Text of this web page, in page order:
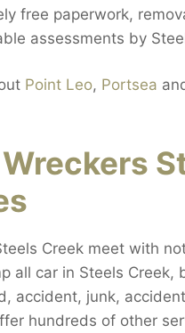
free paperwork,
assessments by
Point Leo, Portsea
Creek meet with
all car in Steels
accident, junk,
hundreds of other